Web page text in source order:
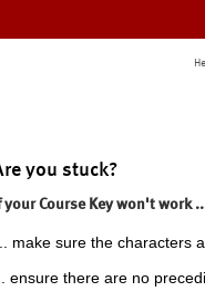
you stuck?
your Course Key won't work
... make sure the characters
... ensure there are no